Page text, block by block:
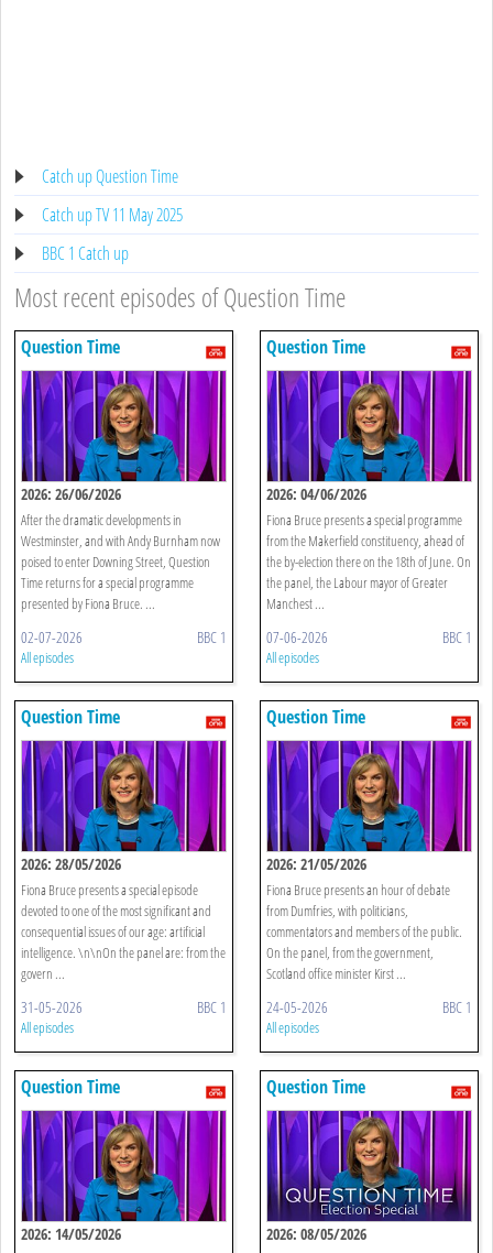
Catch up Question Time
Catch up TV 11 May 2025
BBC 1 Catch up
Most recent episodes of Question Time
Question Time
2026: 26/06/2026
After the dramatic developments in
Westminster, and with Andy Burnham now
poised to enter Downing Street, Question
Time returns for a special programme
presented by Fiona Bruce. ...
02-07-2026 BBC 1
All episodes
Question Time
2026: 04/06/2026
Fiona Bruce presents a special programme
from the Makerfield constituency, ahead of
the by-election there on the 18th of June. On
the panel, the Labour mayor of Greater
Manchest ...
07-06-2026 BBC 1
All episodes
Question Time
2026: 28/05/2026
Fiona Bruce presents a special episode
devoted to one of the most significant and
consequential issues of our age: artificial
intelligence. \n\nOn the panel are: from the
govern ...
31-05-2026 BBC 1
All episodes
Question Time
2026: 21/05/2026
Fiona Bruce presents an hour of debate
from Dumfries, with politicians,
commentators and members of the public.
On the panel, from the government,
Scotland office minister Kirst ...
24-05-2026 BBC 1
All episodes
Question Time
2026: 14/05/2026
Question Time
2026: 08/05/2026